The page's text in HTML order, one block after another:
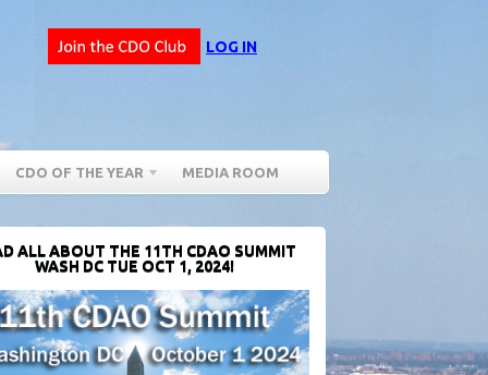
LOG IN
CDO OF THE YEAR MEDIA ROOM
ALL ABOUT THE 11TH CDAO SUMMIT
WASH DC TUE OCT 1, 2024!